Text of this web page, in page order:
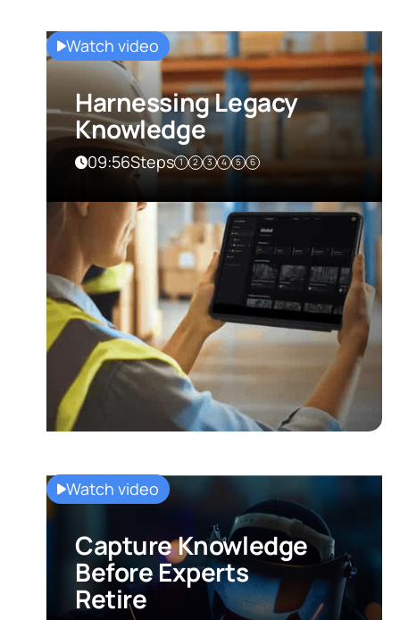
Watch video
Harnessing Legacy
Knowledge
09:56Steps 1 2 3 4 5 6
Watch video
Capture Knowledge
Before Experts
Retire